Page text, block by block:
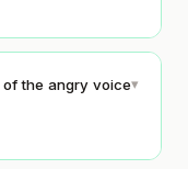
the angry voice▾